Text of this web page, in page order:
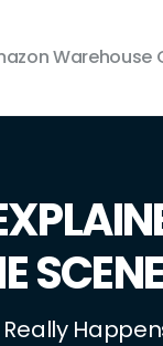
Warehouse